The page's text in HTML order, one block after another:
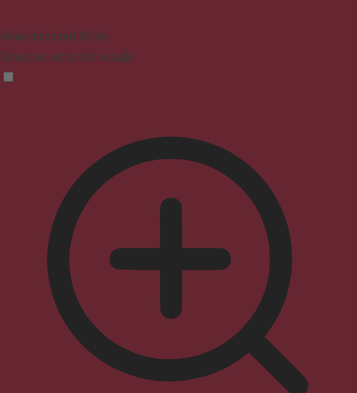
Vision Impaired Mode
Enhances website's visuals